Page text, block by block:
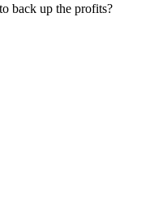
back up the profits?